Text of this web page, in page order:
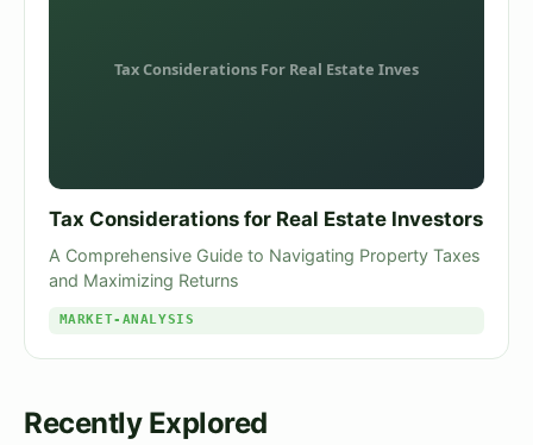
Tax Considerations for Real Estate Investors
A Comprehensive Guide to Navigating Property Taxes
and Maximizing Returns
MARKET-ANALYSIS
Recently Explored